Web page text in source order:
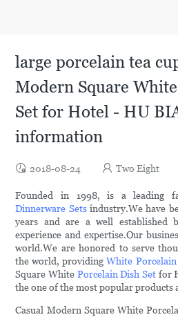
large porcelain tea
Modern Square
Set for Hotel - HU
information
2018-08-24 Two Eight
Founded in 1998, is a leading
Dinnerware Setsindustry.We have
years and are a well established
experience and expertise.Our
world.We are honored to serve
the world, providingWhite
Square White Porcelain Dish Set for
the one of the most popular products
Casual Modern Square White